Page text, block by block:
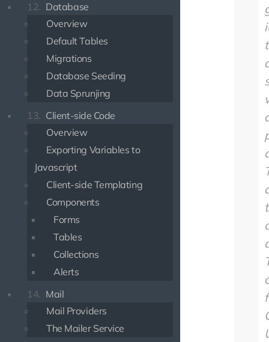
12. Database
Overview
Default Tables
Migrations
Database Seeding
Data Sprunjing
13. Client-side Code
Overview
Exporting Variables to
Javascript
Client-side Templating
Components
Forms
Tables
Collections
Alerts
14. Mail
Mail Providers
The Mailer Service